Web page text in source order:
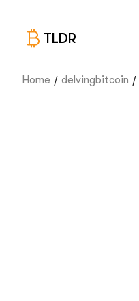
TLDR
Home / delvingbitcoin /